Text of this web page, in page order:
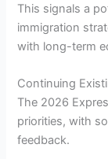
This signals a
immigration
with long-term
Continuing
The 2026
priorities, with
feedback.